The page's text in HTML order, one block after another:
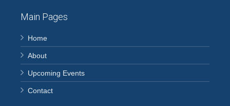
Main Pages
Home
About
Upcoming Events
Contact